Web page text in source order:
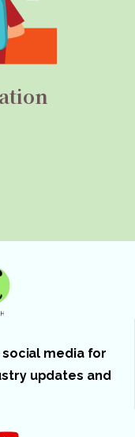
social media for
updates and